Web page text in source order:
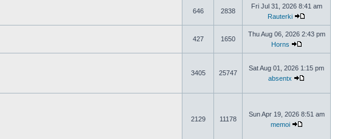
646 2838
Fri Jul 31, 2026 8:41 am
Rauterki
427 1650
Thu Aug 06, 2026 2:43 pm
Horns
3405 25747
Sat Aug 01, 2026 1:15 pm
absentx
2129 11178
Sun Apr 19, 2026 8:51 am
memoi